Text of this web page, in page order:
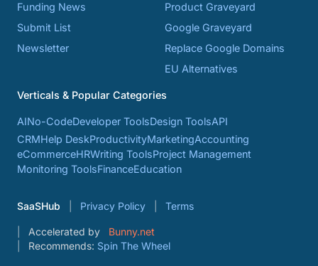
Funding News
Submit List
Newsletter
Product Graveyard
Google Graveyard
Replace Google Domains
EU Alternatives
Verticals & Popular Categories
AINo-CodeDeveloper ToolsDesign ToolsAPI
CRMHelp DeskProductivityMarketingAccounting
eCommerceHRWriting ToolsProject Management
Monitoring ToolsFinanceEducation
SaaSHub Privacy Policy Terms
Accelerated by
Bunny.net
Recommends: Spin The Wheel